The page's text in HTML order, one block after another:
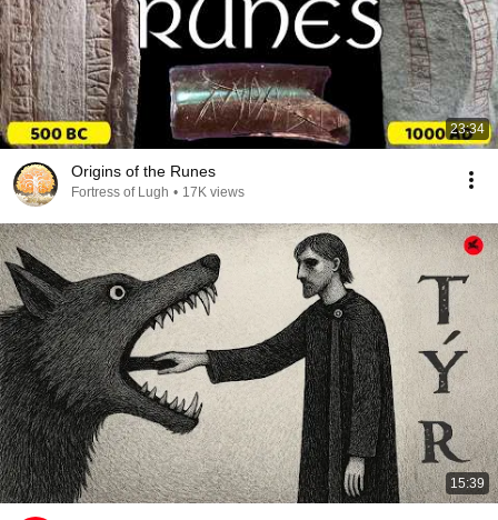
23:34
Origins of the Runes
Fortress of Lugh • 17K views
15:39